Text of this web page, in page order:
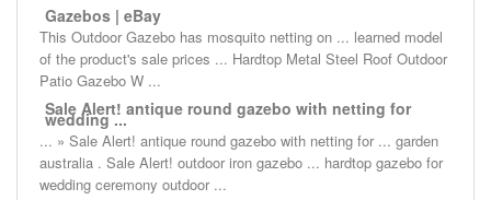
Gazebos | eBay
This Outdoor Gazebo has mosquito netting on ... learned model
of the product's sale prices ... Hardtop Metal Steel Roof Outdoor
Patio Gazebo W ...
Sale Alert! antique round gazebo with netting for
wedding ...
... » Sale Alert! antique round gazebo with netting for ... garden
australia . Sale Alert! outdoor iron gazebo ... hardtop gazebo for
wedding ceremony outdoor ...